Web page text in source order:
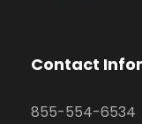
Contact
855-554-6534